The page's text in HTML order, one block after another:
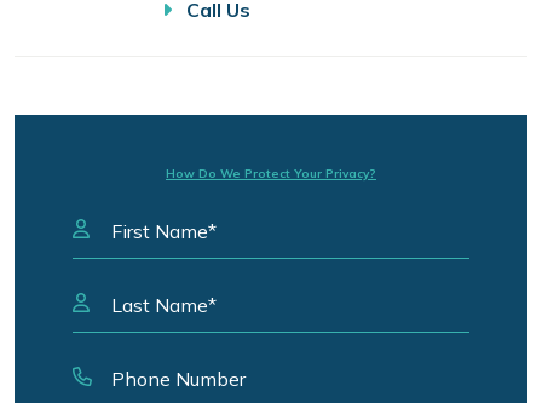
Call Us
How Do We Protect Your Privacy?